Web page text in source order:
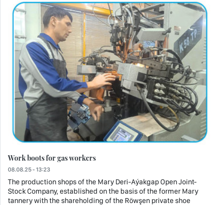
Work boots for gas workers
08.08.25 - 13:23
The production shops of the Mary Deri-Aýakgap Open Joint-
Stock Company, established on the basis of the former Mary
tannery with the shareholding of the Röwşen private shoe